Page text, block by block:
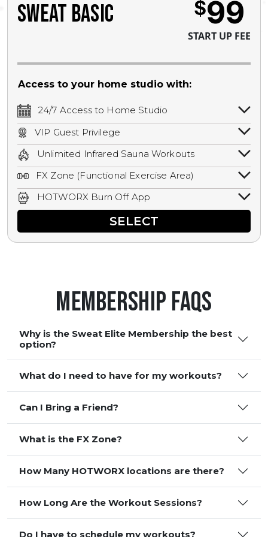
SWEAT BASIC $99
START UP FEE
Access to your home studio with:
24/7 Access to Home Studio
24/7 unlimited access to your home
studio.
VIP Guest Privilege
Bring a guest by scheduling a guest visit
with a staff member for FREE during
staffed hours!
Unlimited Infrared Sauna Workouts
Unlimited access to all isometric and HIIT
infrared workouts! Hot Yoga, Hot Cycle,
Hot Pilates, & MORE!
FX Zone (Functional Exercise Area)
A functional exercise area with free
weights, bands, ropes, and other
HOTWORX Burn Off App
Book sessions, track calories, earn
rewards, and MORE.SELECT
Membership FAQS
Why is the Sweat Elite Membership the best
option?
What do I need to have for my workouts?
Can I Bring a Friend?
What is the FX Zone?
How Many HOTWORX locations are there?
How Long Are the Workout Sessions?
Do I have to schedule my workouts?